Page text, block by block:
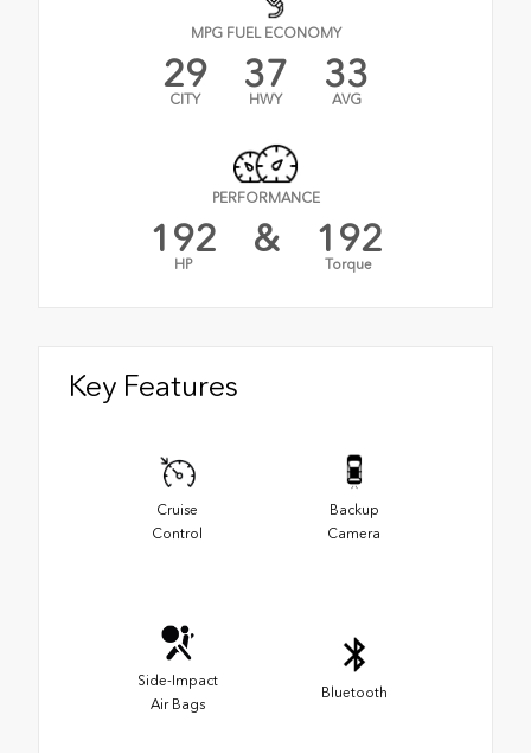
MPG FUEL ECONOMY
29
CITY
37
HWY
33
AVG
PERFORMANCE
192
HP
& 192
Torque
Key Features
Cruise
Control
Backup
Camera
Side-Impact
Air Bags
Bluetooth